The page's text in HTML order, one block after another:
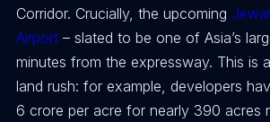
Corridor. Crucially, the upcoming
Airport – slated to be one of Asia’s
minutes from the expressway. This is
land rush: for example, developers
6 crore per acre for nearly 390 acres